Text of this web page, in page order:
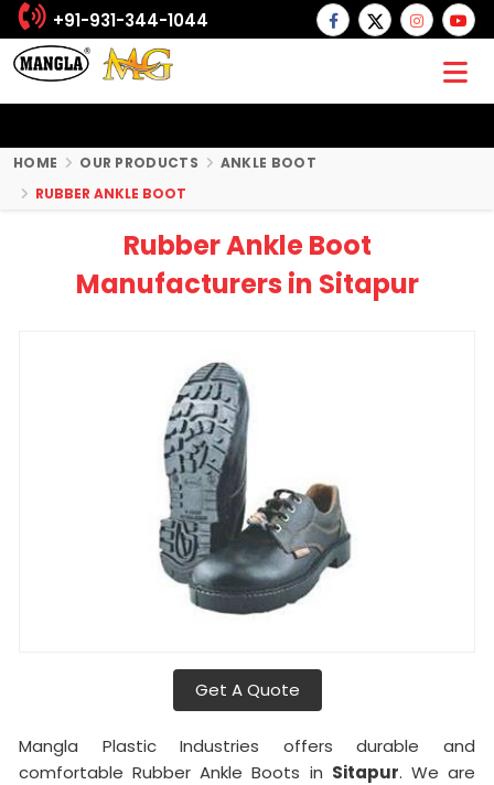
+91-931-344-1044
HOME OUR PRODUCTS
ANKLE BOOT
RUBBER ANKLE BOOT
Rubber Ankle Boot
Manufacturers in Sitapur
Get A Quote
Mangla Plastic Industries offers durable and
comfortable Rubber Ankle Boots in Sitapur. We are